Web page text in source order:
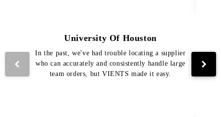
University Of Houston
In the past, we've had trouble locating a supplier
who can accurately and consistently handle large
team orders, but VIENTS made it easy.